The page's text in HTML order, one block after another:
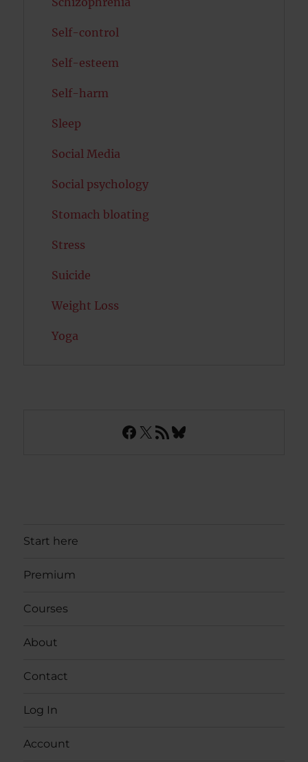
Self-control
Self-esteem
Self-harm
Sleep
Social Media
Social psychology
Stomach bloating
Stress
Suicide
Weight Loss
Yoga
Facebook
X RSS FeedBluesky
Start here
Premium
Courses
About
Contact
Log In
Account